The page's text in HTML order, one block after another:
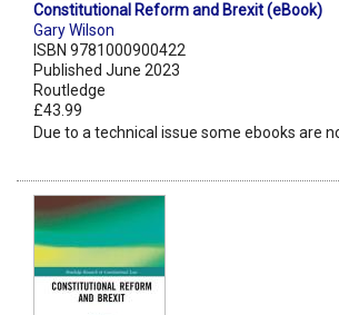
Constitutional Reform and Brexit (eBook)
Gary Wilson
ISBN 9781000900422
Published June 2023
Routledge
£43.99
Due to a technical issue some ebooks are